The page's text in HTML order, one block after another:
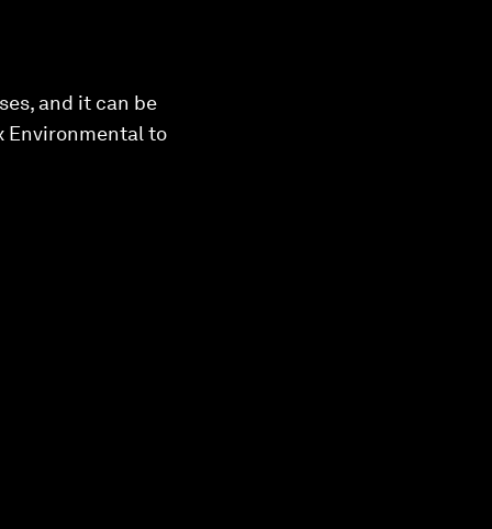
and it can be
Environmental to